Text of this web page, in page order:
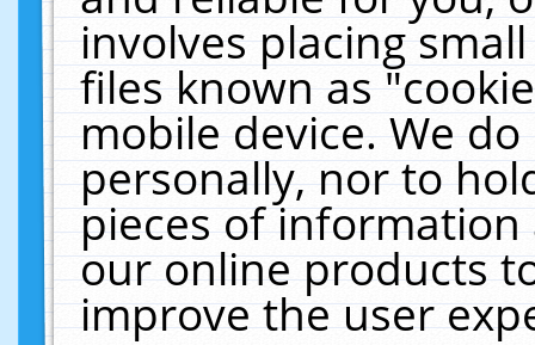
involves placing
files known as
mobile device. We
personally, nor to
pieces of
our online products
improve the user